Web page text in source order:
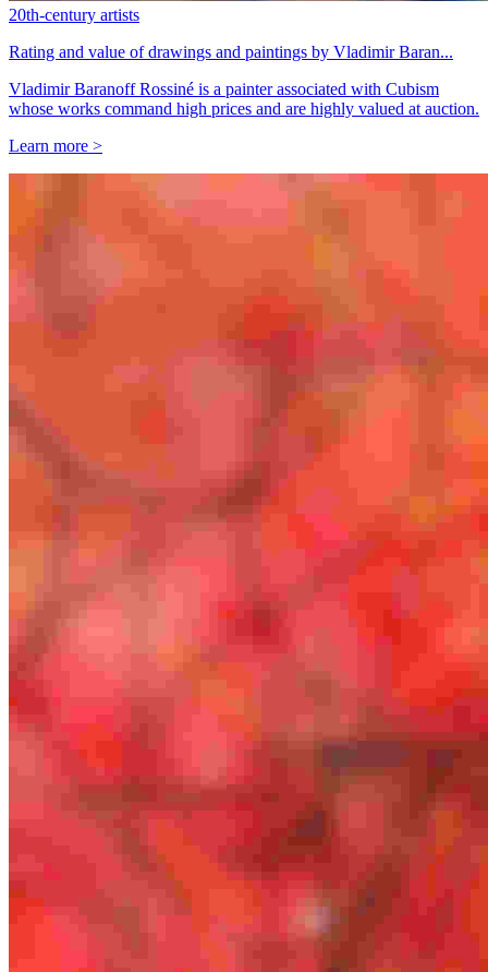
20th-century artists
Rating and value of drawings and paintings by Vladimir Baran...
Vladimir Baranoff Rossiné is a painter associated with Cubism
whose works command high prices and are highly valued at auction.
Learn more >